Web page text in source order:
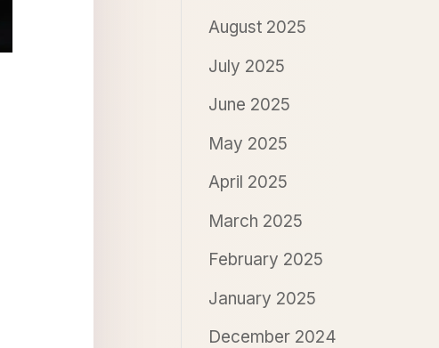
August 2025
July 2025
June 2025
May 2025
April 2025
March 2025
February 2025
January 2025
December 2024